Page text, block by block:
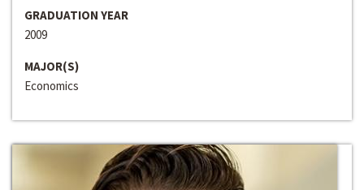
GRADUATION YEAR
2009
MAJOR(S)
Economics